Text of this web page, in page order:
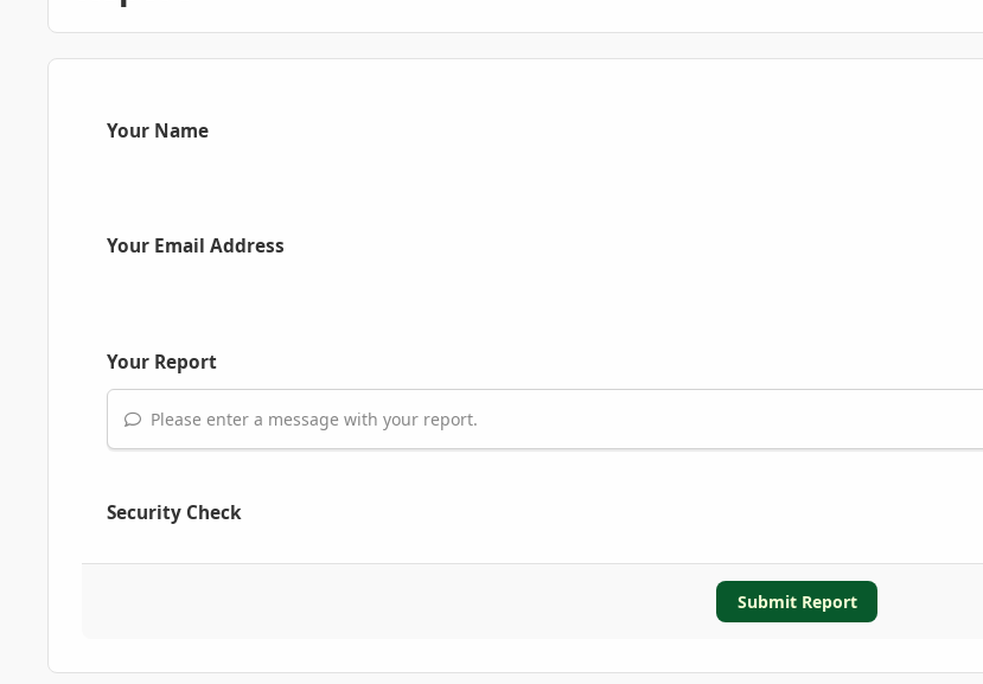
Your Name
Your Email Address
Your Report
Please enter a message with your report.
Security Check
Submit Report